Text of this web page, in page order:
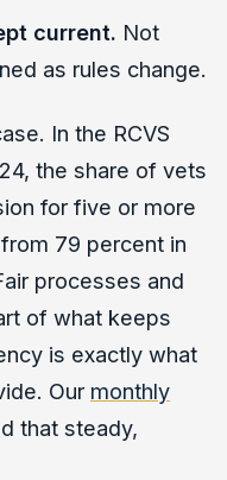
current. Not
as rules change.
In the RCVS
the share of vets
for five or more
79 percent in
processes and
of what keeps
is exactly what
Our monthly
that steady,